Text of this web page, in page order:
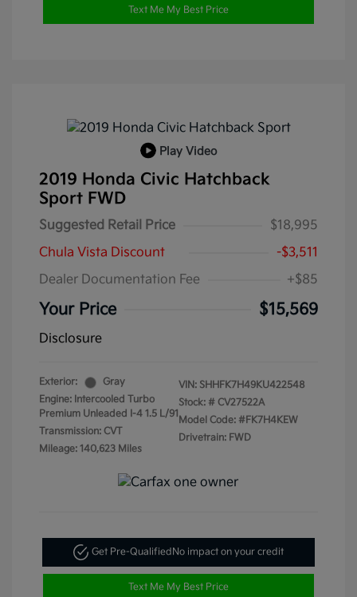
Text Me My Best Price
Play Video
2019 Honda Civic Hatchback
Sport FWD
Suggested Retail Price
$18,995
Chula Vista Discount
-$3,511
Dealer Documentation Fee
+$85
Your Price $15,569
Disclosure
Exterior:
Gray
Engine: Intercooled Turbo
Premium Unleaded I-4 1.5 L/91
Transmission: CVT
Mileage: 140,623 Miles
VIN: SHHFK7H49KU422548
Stock: # CV27522A
Model Code: #FK7H4KEW
Drivetrain: FWD
Get Pre-QualifiedNo impact on your credit
Text Me My Best Price